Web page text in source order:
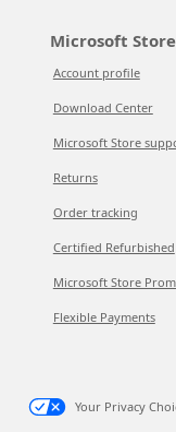
Microsoft Store
Account profile
Download Center
Microsoft Store
Returns
Order tracking
Certified Refurbished
Microsoft Store
Flexible Payments
Your Privacy